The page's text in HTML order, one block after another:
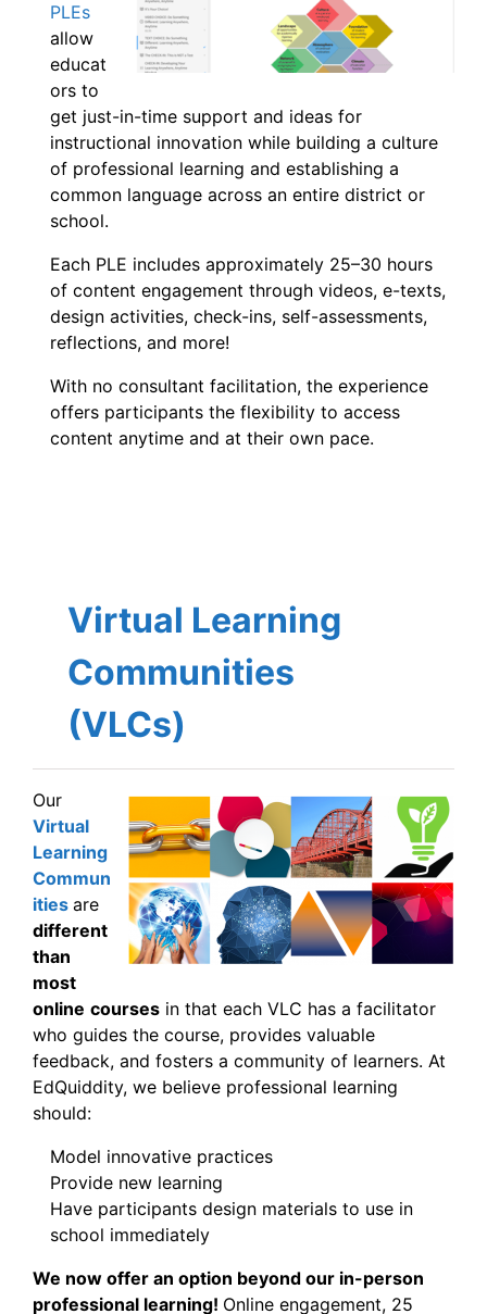
PLEs
allow
educat
ors to
get just-in-time support and ideas for
instructional innovation while building a culture
of professional learning and establishing a
common language across an entire district or
school.
Each PLE includes approximately 25–30 hours
of content engagement through videos, e-texts,
design activities, check-ins, self-assessments,
reflections, and more!
With no consultant facilitation, the experience
offers participants the flexibility to access
content anytime and at their own pace.
Virtual Learning
Communities
(VLCs)
Our
Virtual
Learning
Commun
ities are
different
than
most
online courses in that each VLC has a facilitator
who guides the course, provides valuable
feedback, and fosters a community of learners. At
EdQuiddity, we believe professional learning
should:
Model innovative practices
Provide new learning
Have participants design materials to use in
school immediately
We now offer an option beyond our in-person
professional learning! Online engagement, 25